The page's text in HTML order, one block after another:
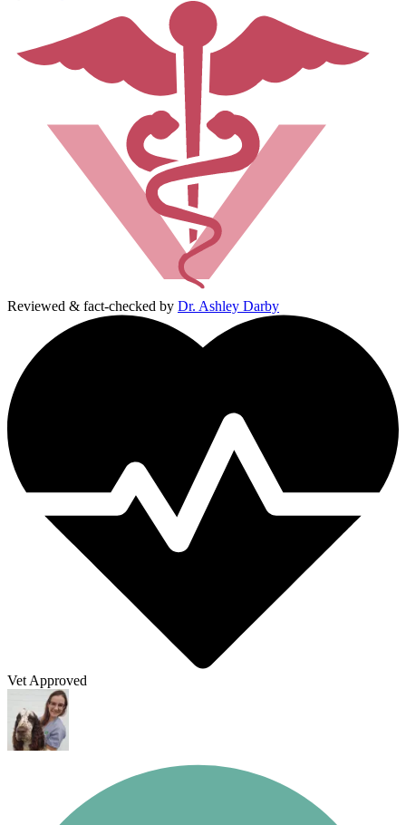
Reviewed & fact-checked by Dr. Ashley Darby
Vet Approved